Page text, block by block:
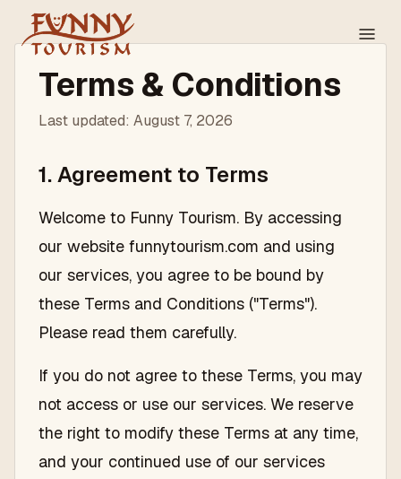
Terms & Conditions
Last updated: August 7, 2026
1. Agreement to Terms
Welcome to Funny Tourism. By accessing
our website funnytourism.com and using
our services, you agree to be bound by
these Terms and Conditions ("Terms").
Please read them carefully.
If you do not agree to these Terms, you may
not access or use our services. We reserve
the right to modify these Terms at any time,
and your continued use of our services